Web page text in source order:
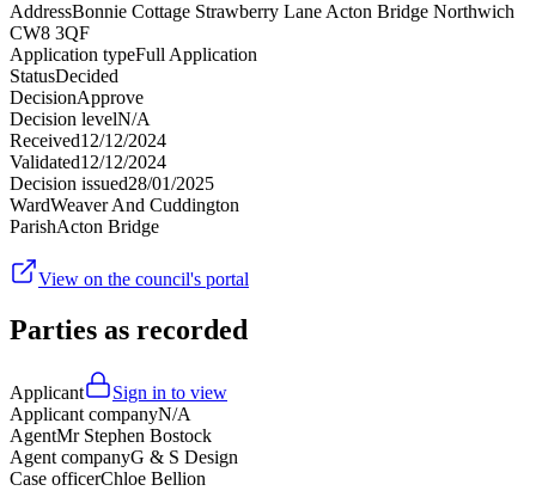
AddressBonnie Cottage Strawberry Lane Acton Bridge Northwich
CW8 3QF
Application typeFull Application
StatusDecided
DecisionApprove
Decision levelN/A
Received12/12/2024
Validated12/12/2024
Decision issued28/01/2025
WardWeaver And Cuddington
ParishActon Bridge
View on the council's portal
Parties as recorded
Applicant
Sign in to view
Applicant companyN/A
AgentMr Stephen Bostock
Agent companyG & S Design
Case officerChloe Bellion